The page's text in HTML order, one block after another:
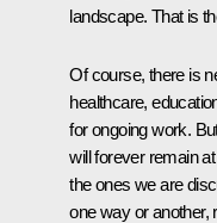
landscape. That is
Of course, there is
healthcare,
for ongoing work.
will forever remain
the ones we are
one way or another,